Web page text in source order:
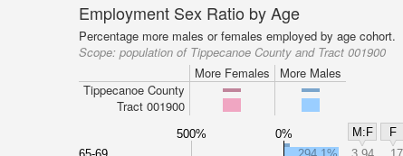
Employment Sex Ratio by Age
Percentage more males or females employed by age cohort.
Scope: population of Tippecanoe County and Tract 001900
More Females
More Males
Tippecanoe County
Tract 001900
500% 0% M:F F